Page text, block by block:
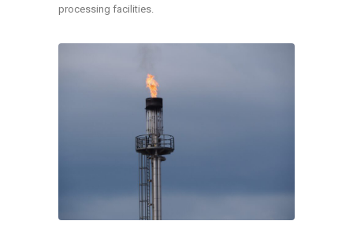
processing facilities.